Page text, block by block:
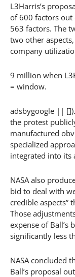
L3Harris’s
of 600 factors out
563 factors. The
two other
company
9 million when
= window.
adsbygoogle ||
the protest
manufactured
specialized
integrated into its
NASA also
bid to deal with
credible aspects”
Those
expense of
significantly less
NASA concluded
Ball’s proposal